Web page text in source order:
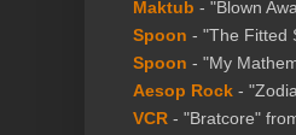
Maktub - "Blown
Spoon - "The Fitted
Spoon - "My
Aesop Rock -
VCR - "Bratcore"